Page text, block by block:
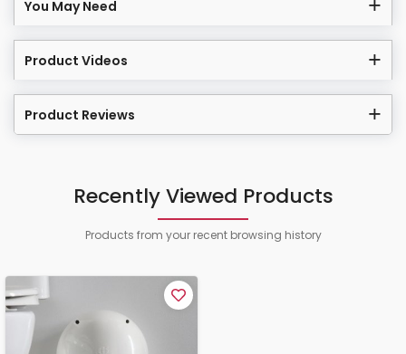
You May Need
Product Videos
Product Reviews
Recently Viewed Products
Products from your recent browsing history